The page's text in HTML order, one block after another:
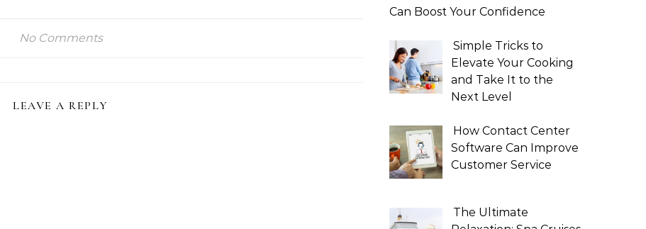
No Comments
LEAVE A REPLY
Can Boost Your Confidence
Simple Tricks to
Elevate Your Cooking
and Take It to the
Next Level
How Contact Center
Software Can Improve
Customer Service
The Ultimate